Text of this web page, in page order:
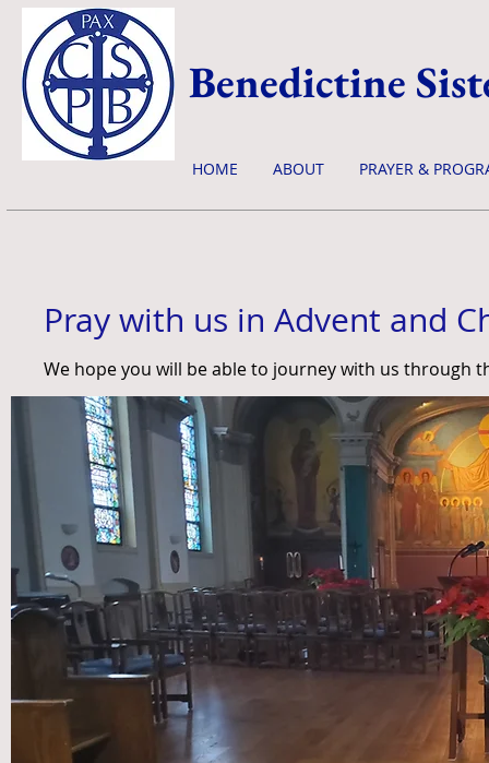
Benedictine
HOME ABOUT PRAYER &
Pray with us in Advent and
We hope you will be able to journey with us through